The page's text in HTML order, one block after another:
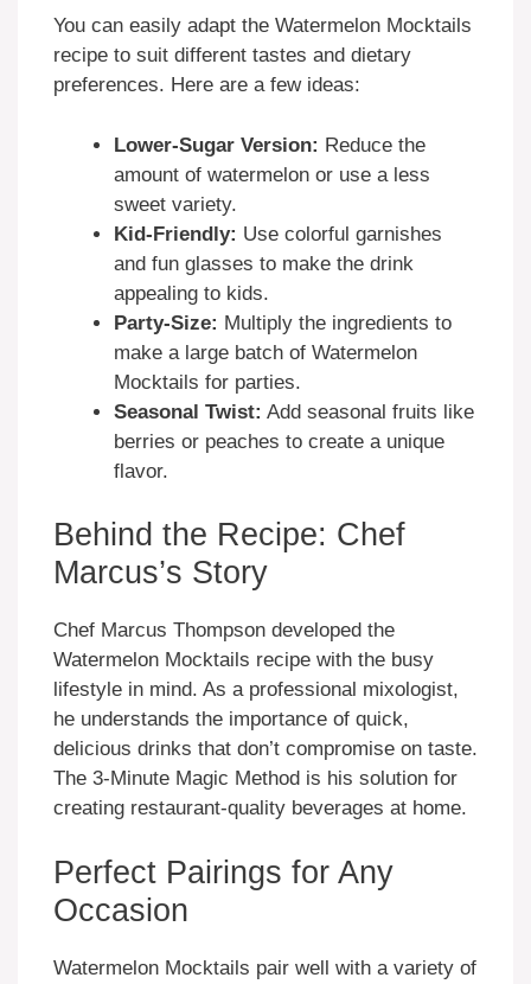
You can easily adapt the Watermelon Mocktails
recipe to suit different tastes and dietary
preferences. Here are a few ideas:
Lower-Sugar Version: Reduce the
amount of watermelon or use a less
sweet variety.
Kid-Friendly: Use colorful garnishes
and fun glasses to make the drink
appealing to kids.
Party-Size: Multiply the ingredients to
make a large batch of Watermelon
Mocktails for parties.
Seasonal Twist: Add seasonal fruits like
berries or peaches to create a unique
flavor.
Behind the Recipe: Chef
Marcus’s Story
Chef Marcus Thompson developed the
Watermelon Mocktails recipe with the busy
lifestyle in mind. As a professional mixologist,
he understands the importance of quick,
delicious drinks that don’t compromise on taste.
The 3-Minute Magic Method is his solution for
creating restaurant-quality beverages at home.
Perfect Pairings for Any
Occasion
Watermelon Mocktails pair well with a variety of